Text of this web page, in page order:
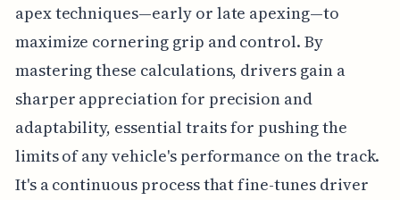
apex techniques—early or late apexing—to
maximize cornering grip and control. By
mastering these calculations, drivers gain a
sharper appreciation for precision and
adaptability, essential traits for pushing the
limits of any vehicle's performance on the track.
It's a continuous process that fine-tunes driver